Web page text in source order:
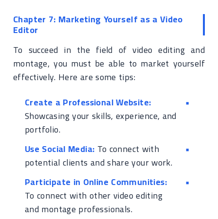
Chapter 7: Marketing Yourself as a Video
Editor
To succeed in the field of video editing and
montage, you must be able to market yourself
effectively. Here are some tips:
Create a Professional Website:
Showcasing your skills, experience, and
portfolio.
Use Social Media: To connect with
potential clients and share your work.
Participate in Online Communities:
To connect with other video editing
and montage professionals.